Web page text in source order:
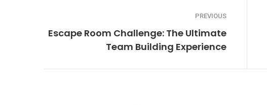
PREVIOUS
Escape Room Challenge: The Ultimate
Team Building Experience